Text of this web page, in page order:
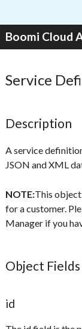
Boomi Cloud
Service
Description
A service
JSON and XML
NOTE:This
for a customer.
Manager if you
Object Fields
id